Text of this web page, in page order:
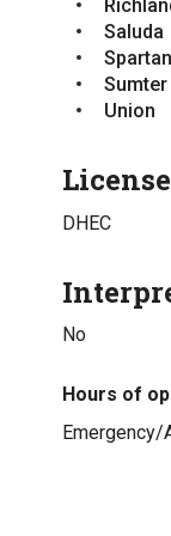
Saluda
Sumter
Union
DHEC
No
Hours of
Emergency/